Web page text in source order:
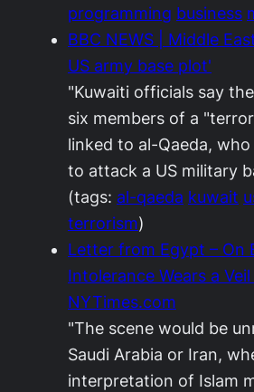
programming business
BBC NEWS | Middle
US army base plot'
"Kuwaiti officials say
six members of a
linked to al-Qaeda,
to attack a US military
(tags: al-qaeda kuwait
terrorism)
Letter from Egypt – On
Intolerance Wears a Veil
NYTimes.com
"The scene would be
Saudi Arabia or Iran,
interpretation of Islam